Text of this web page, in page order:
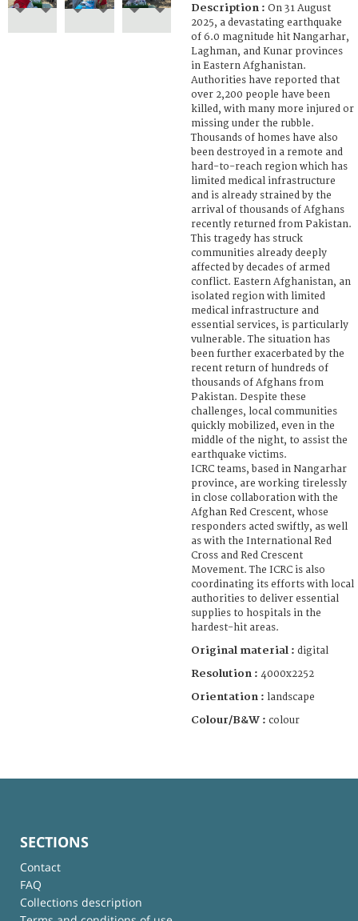
Description : On 31 August
2025, a devastating earthquake
of 6.0 magnitude hit Nangarhar,
Laghman, and Kunar provinces
in Eastern Afghanistan.
Authorities have reported that
over 2,200 people have been
killed, with many more injured or
missing under the rubble.
Thousands of homes have also
been destroyed in a remote and
hard-to-reach region which has
limited medical infrastructure
and is already strained by the
arrival of thousands of Afghans
recently returned from Pakistan.
This tragedy has struck
communities already deeply
affected by decades of armed
conflict. Eastern Afghanistan, an
isolated region with limited
medical infrastructure and
essential services, is particularly
vulnerable. The situation has
been further exacerbated by the
recent return of hundreds of
thousands of Afghans from
Pakistan. Despite these
challenges, local communities
quickly mobilized, even in the
middle of the night, to assist the
earthquake victims.
ICRC teams, based in Nangarhar
province, are working tirelessly
in close collaboration with the
Afghan Red Crescent, whose
responders acted swiftly, as well
as with the International Red
Cross and Red Crescent
Movement. The ICRC is also
coordinating its efforts with local
authorities to deliver essential
supplies to hospitals in the
hardest-hit areas.
Original material : digital
Resolution : 4000x2252
Orientation : landscape
Colour/B&W : colour
SECTIONS
Contact
FAQ
Collections description